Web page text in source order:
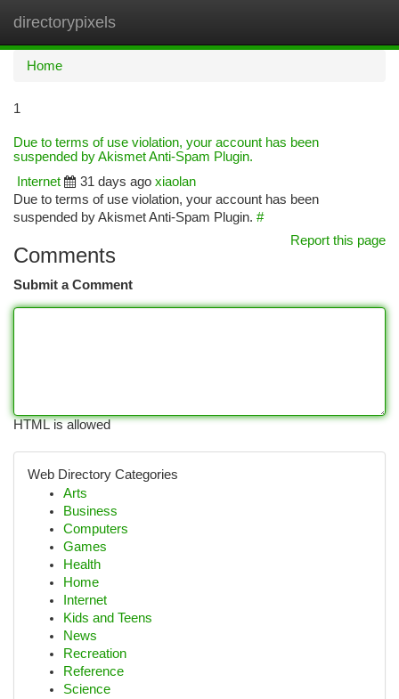
directorypixels
Home
1
Due to terms of use violation, your account has been
suspended by Akismet Anti-Spam Plugin.
Internet
31 days ago xiaolan
Due to terms of use violation, your account has been
suspended by Akismet Anti-Spam Plugin. #
Report this page
Comments
Submit a Comment
HTML is allowed
Web Directory Categories
Arts
Business
Computers
Games
Health
Home
Internet
Kids and Teens
News
Recreation
Reference
Science